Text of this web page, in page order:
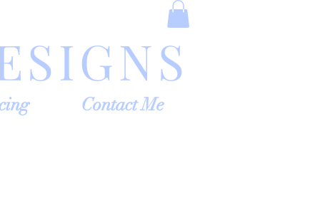
Contact Me